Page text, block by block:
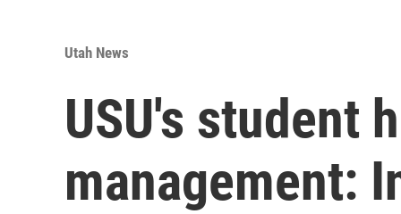
Utah News
USU's student
management: